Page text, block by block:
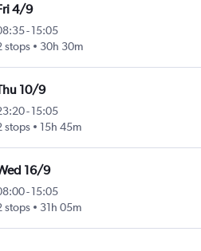
4/9
-15:05
stops
30h 30m
10/9
-15:05
stops
15h 45m
16/9
-15:05
stops
31h 05m